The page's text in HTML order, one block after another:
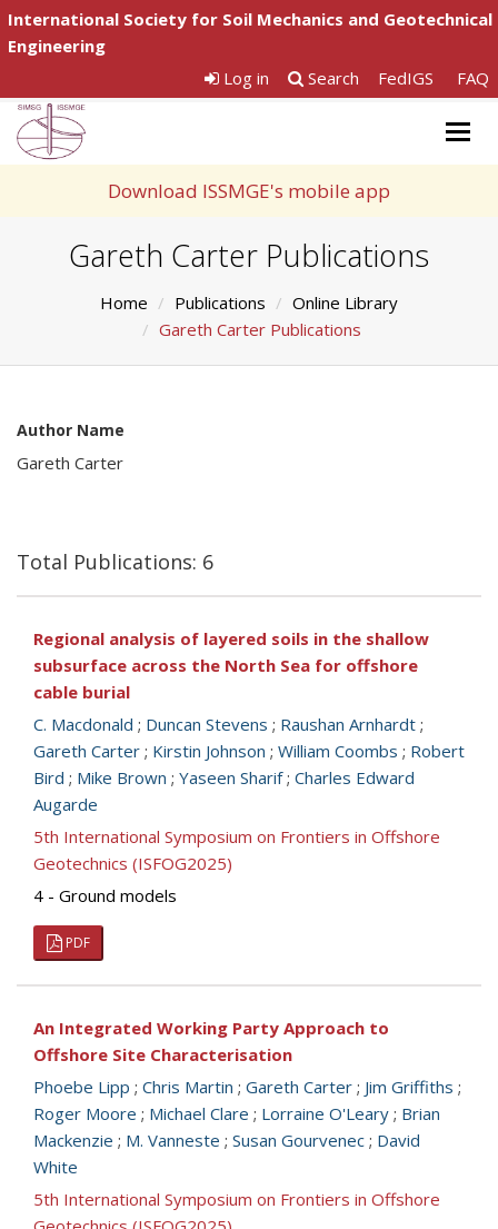
International Society for Soil Mechanics and Geotechnical
Engineering
Log in
Search FedIGS FAQ
Download ISSMGE's mobile app
Gareth Carter Publications
Home Publications
Online Library
Gareth Carter Publications
Author Name
Gareth Carter
Total Publications: 6
Regional analysis of layered soils in the shallow
subsurface across the North Sea for offshore
cable burial
C. Macdonald ; Duncan Stevens ; Raushan Arnhardt ;
Gareth Carter ; Kirstin Johnson ; William Coombs ; Robert
Bird ; Mike Brown ; Yaseen Sharif; Charles Edward
Augarde
5th International Symposium on Frontiers in Offshore
Geotechnics (ISFOG2025)
4 - Ground models
PDF
An Integrated Working Party Approach to
Offshore Site Characterisation
Phoebe Lipp ; Chris Martin ; Gareth Carter ; Jim Griffiths ;
Roger Moore ; Michael Clare ; Lorraine O'Leary ; Brian
Mackenzie ; M. Vanneste ; Susan Gourvenec ; David
White
5th International Symposium on Frontiers in Offshore